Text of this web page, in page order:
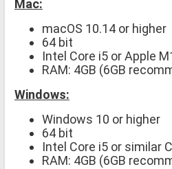
Mac:
macOS 10.14 or higher
64 bit
Intel Core i5 or Apple
RAM: 4GB (6GB
Windows:
Windows 10 or higher
64 bit
Intel Core i5 or similar
RAM: 4GB (6GB